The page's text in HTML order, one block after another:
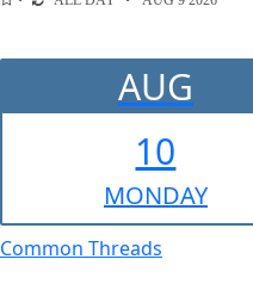
AUG
10
MONDAY
Common Threads